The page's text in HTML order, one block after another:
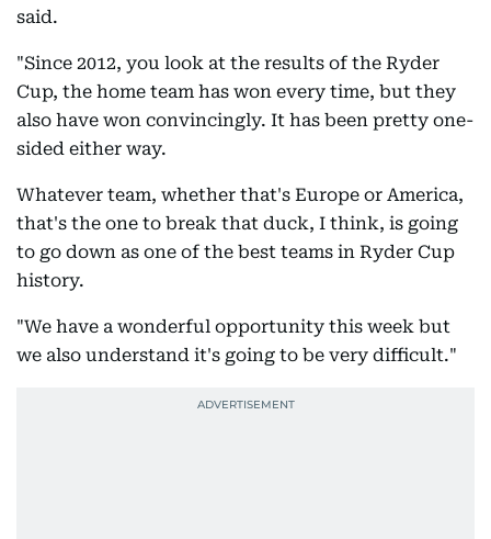
said.
"Since 2012, you look at the results of the Ryder
Cup, the home team has won every time, but they
also have won convincingly. It has been pretty one-
sided either way.
Whatever team, whether that's Europe or America,
that's the one to break that duck, I think, is going
to go down as one of the best teams in Ryder Cup
history.
"We have a wonderful opportunity this week but
we also understand it's going to be very difficult."